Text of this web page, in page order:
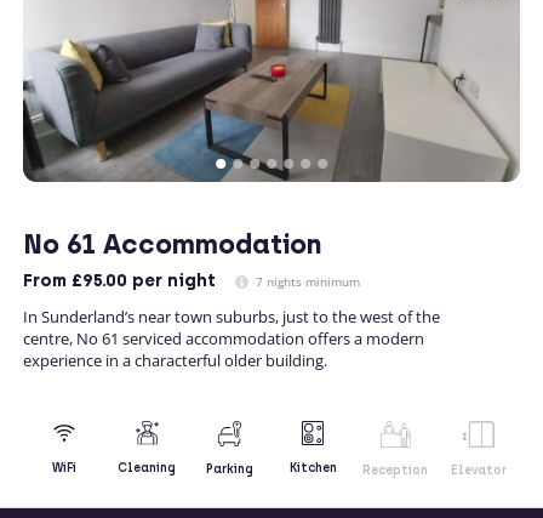
No 61 Accommodation
From £95.00 per night 7 nights minimum
In Sunderland’s near town suburbs, just to the west of the
centre, No 61 serviced accommodation offers a modern
experience in a characterful older building.
WiFi Cleaning Parking Kitchen Reception Elevator